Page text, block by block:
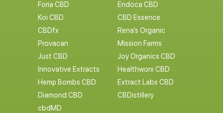
Foria CBD
Endoca CBD
Koi CBD
CBD Essence
CBDfx
Rena’s Organic
Provacan
Mission Farms
Just CBD
Joy Organics CBD
Innovative Extracts
Healthworx CBD
Hemp Bombs CBD
Extract Labs CBD
Diamond CBD
CBDistillery
cbdMD